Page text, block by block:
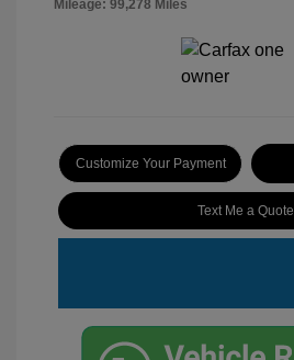
Mileage: 99,278 Miles
Customize Your Payment
Text Me a Quote